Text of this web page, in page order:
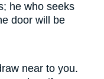
he who seeks
door will be
near to you.